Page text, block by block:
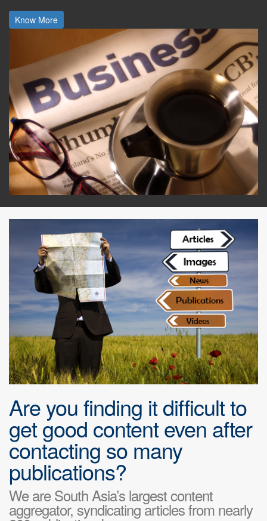
Know More
Are you finding it difficult to
get good content even after
contacting so many
publications?
We are South Asia’s largest content
aggregator, syndicating articles from nearly